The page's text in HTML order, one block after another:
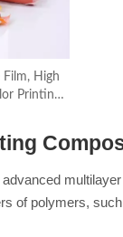
High
Printing
of polymers,